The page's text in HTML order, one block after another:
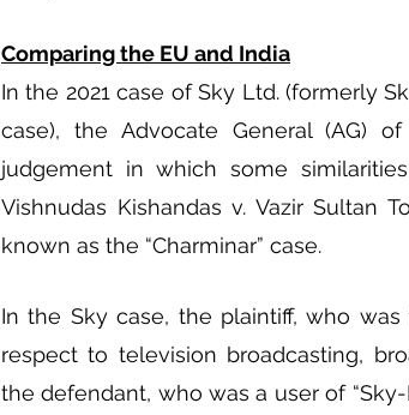
Comparing the EU and India
In the 2021 case of Sky Ltd. (formerly
case), the Advocate General (AG)
judgement in which some
Vishnudas Kishandas v. Vazir Sultan
known as the “Charminar” case.
In the Sky case, the plaintiff, who
respect to television broadcasting,
the defendant, who was a user of